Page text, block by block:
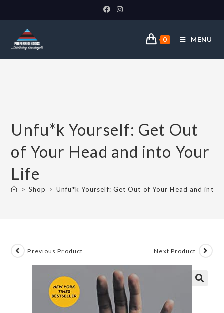
0 MENU
Unfu*k Yourself: Get Out
of Your Head and into Your
Life
> Shop > Unfu*k Yourself: Get Out of Your Head and into
Previous Product Next Product